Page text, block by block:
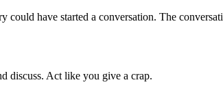
have started a conversation. The
discuss. Act like you give a crap.